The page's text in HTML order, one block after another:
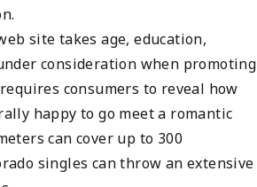
site takes age, education,
consideration when promoting
consumers to reveal how
happy to go meet a romantic
can cover up to 300
singles can throw an extensive